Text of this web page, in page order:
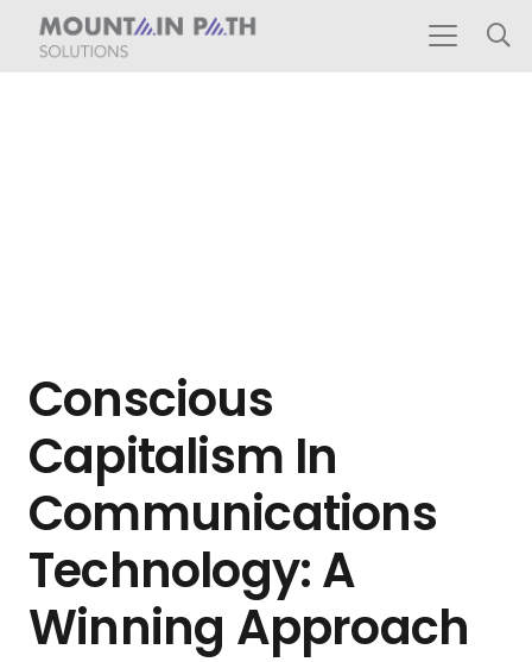
Conscious
Capitalism In
Communications
Technology: A
Winning Approach